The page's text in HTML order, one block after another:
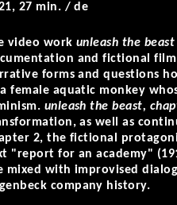
27 min. / de
video work unleash the beast
and fictional
forms and questions
female aquatic monkey
unleash the beast,
as well as
2, the fictional
"report for an academy"
mixed with improvised
company history.